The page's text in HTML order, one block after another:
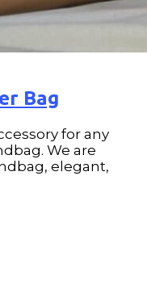
Bag
for any
We are
elegant,